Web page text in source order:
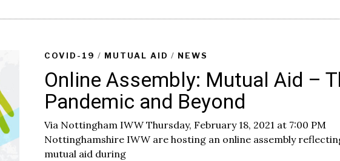
r
y
1
0
,
2
2
1
COVID-19 / MUTUAL AID / NEWS
Online Assembly: Mutual Aid –
Pandemic and Beyond
Via Nottingham IWW Thursday, February 18, 2021 at 7:00 PM
Nottinghamshire IWW are hosting an online assembly
mutual aid during